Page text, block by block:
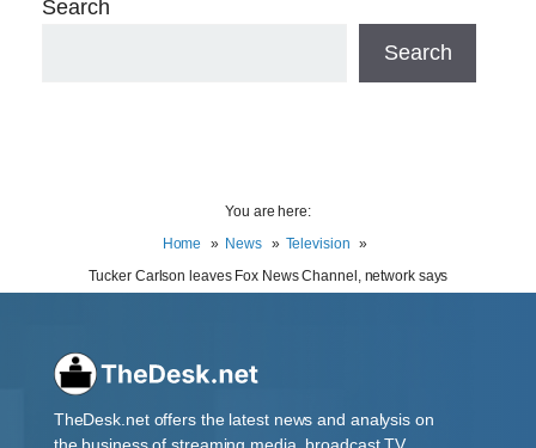
Search
Search
You are here:
Home
News
Television
Tucker Carlson leaves Fox News Channel, network says
TheDesk.net offers the latest news and analysis on
the business of streaming media, broadcast TV,